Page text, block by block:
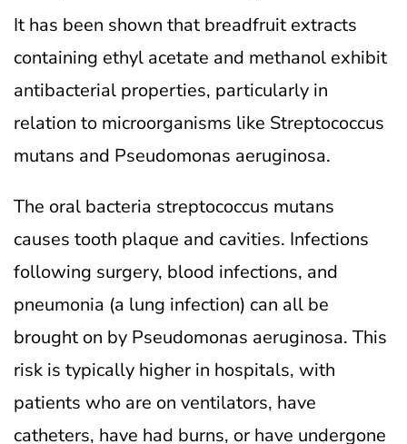
It has been shown that breadfruit extracts
containing ethyl acetate and methanol exhibit
antibacterial properties, particularly in
relation to microorganisms like Streptococcus
mutans and Pseudomonas aeruginosa.
The oral bacteria streptococcus mutans
causes tooth plaque and cavities. Infections
following surgery, blood infections, and
pneumonia (a lung infection) can all be
brought on by Pseudomonas aeruginosa. This
risk is typically higher in hospitals, with
patients who are on ventilators, have
catheters, have had burns, or have undergone